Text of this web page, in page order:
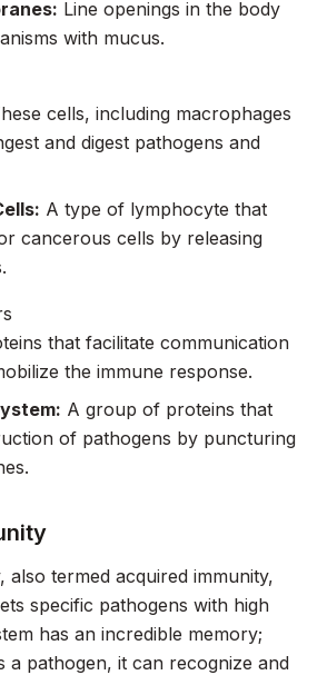
Line openings in the body
with mucus.
cells, including macrophages
and digest pathogens and
A type of lymphocyte that
cancerous cells by releasing
that facilitate communication
the immune response.
A group of proteins that
of pathogens by puncturing
also termed acquired immunity,
specific pathogens with high
has an incredible memory;
a pathogen, it can recognize and